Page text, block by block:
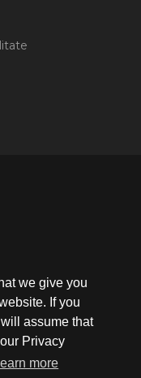
we give you
If you
assume that
Privacy
more